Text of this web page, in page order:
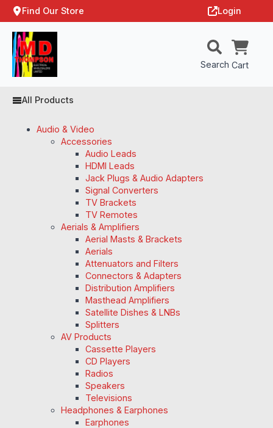
Find Our Store Login
Search Cart
All Products
Audio & Video
Accessories
Audio Leads
HDMI Leads
Jack Plugs & Audio Adapters
Signal Converters
TV Brackets
TV Remotes
Aerials & Amplifiers
Aerial Masts & Brackets
Aerials
Attenuators and Filters
Connectors & Adapters
Distribution Amplifiers
Masthead Amplifiers
Satellite Dishes & LNBs
Splitters
AV Products
Cassette Players
CD Players
Radios
Speakers
Televisions
Headphones & Earphones
Earphones